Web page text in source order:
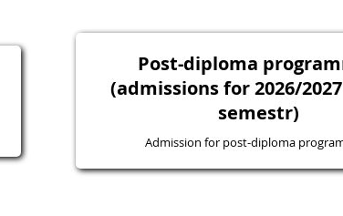
Post-diploma
(admissions for 2026/
semestr)
Admission for post-diploma